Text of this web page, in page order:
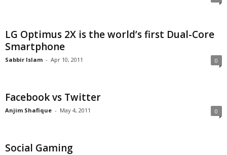
LG Optimus 2X is the world’s first Dual-Core
Smartphone
Sabbir Islam - Apr 10, 2011 0
Facebook vs Twitter
Anjim Shafique - May 4, 2011 0
Social Gaming